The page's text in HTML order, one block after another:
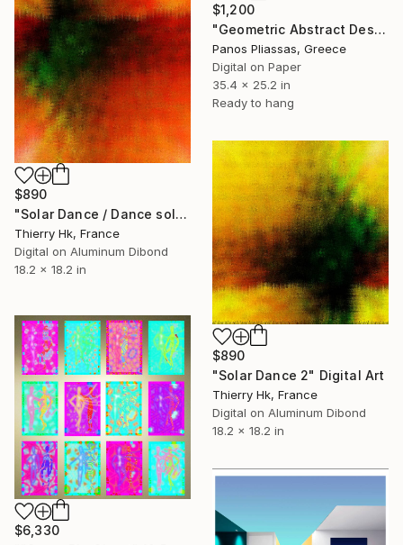
$1,200
"Geometric Abstract Design -8014" Digital Art
Panos Pliassas, Greece
Digital on Paper
35.4 x 25.2 in
Ready to hang
$890
"Solar Dance / Dance solaire" Digital Art
Thierry Hk, France
Digital on Aluminum Dibond
18.2 x 18.2 in
$890
"Solar Dance 2" Digital Art
Thierry Hk, France
Digital on Aluminum Dibond
18.2 x 18.2 in
$6,330